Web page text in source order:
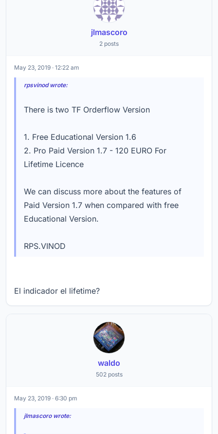
jlmascoro
2 posts
May 23, 2019 · 12:22 am
rpsvinod wrote:
There is two TF Orderflow Version
1. Free Educational Version 1.6
2. Pro Paid Version 1.7 - 120 EURO For
Lifetime Licence
We can discuss more about the features of
Paid Version 1.7 when compared with free
Educational Version.
RPS.VINOD
El indicador el lifetime?
waldo
502 posts
May 23, 2019 · 6:30 pm
jlmascoro wrote: